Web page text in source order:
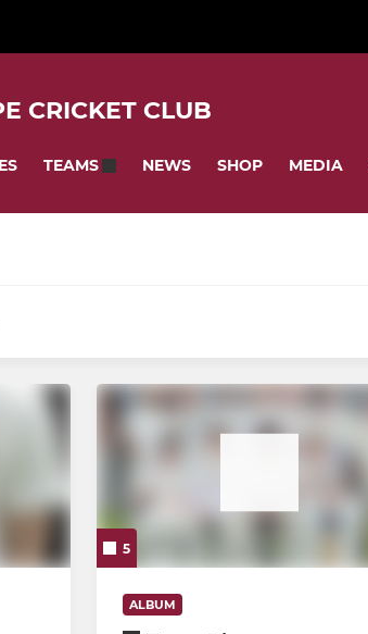
CRICKET CLUB
TEAMS NEWS SHOP MEDIA
Under 17s
Under 11
Under 12
5
ALBUM